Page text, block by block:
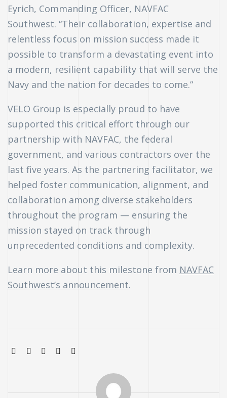
Eyrich, Commanding Officer, NAVFAC
Southwest. “Their collaboration, expertise and
relentless focus on mission success made it
possible to transform a devastating event into
a modern, resilient capability that will serve the
Navy and the nation for decades to come.”
VELO Group is especially proud to have
supported this critical effort through our
partnership with NAVFAC, the federal
government, and various contractors over the
last five years. As the partnering facilitator, we
helped foster communication, alignment, and
collaboration among diverse stakeholders
throughout the program — ensuring the
mission stayed on track through
unprecedented conditions and complexity.
Learn more about this milestone from NAVFAC
Southwest’s announcement.
SHARE: